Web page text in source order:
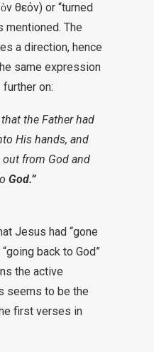
θεόν) or “turned
mentioned. The
a direction, hence
same expression
on:
the Father had
His hands, and
from God and
God.”
Jesus had “gone
back to God”
the active
seems to be the
first verses in